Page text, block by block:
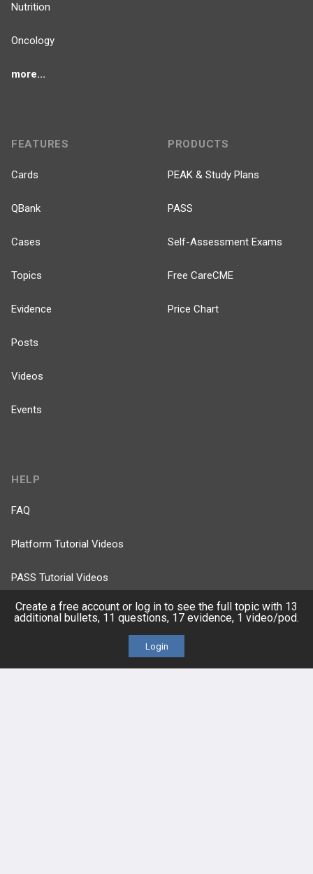
Nutrition
Oncology
more...
FEATURES
Cards
QBank
Cases
Topics
Evidence
Posts
Videos
Events
PRODUCTS
PEAK & Study Plans
PASS
Self-Assessment Exams
Free CareCME
Price Chart
HELP
FAQ
Platform Tutorial Videos
PASS Tutorial Videos
IPhone App
Create a free account or log in to see the full topic with 13
additional bullets, 11 questions, 17 evidence, 1 video/pod.
Login